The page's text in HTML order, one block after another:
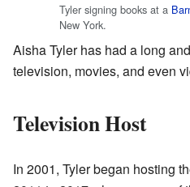
Tyler signing books at a
New York.
Aisha Tyler has had a long
television, movies, and even
Television Host
In 2001, Tyler began hosting